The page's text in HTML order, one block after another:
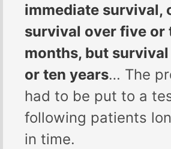
immediate survival,
survival over five or
months, but
or ten years… The
had to be put to a
following patients
in time.